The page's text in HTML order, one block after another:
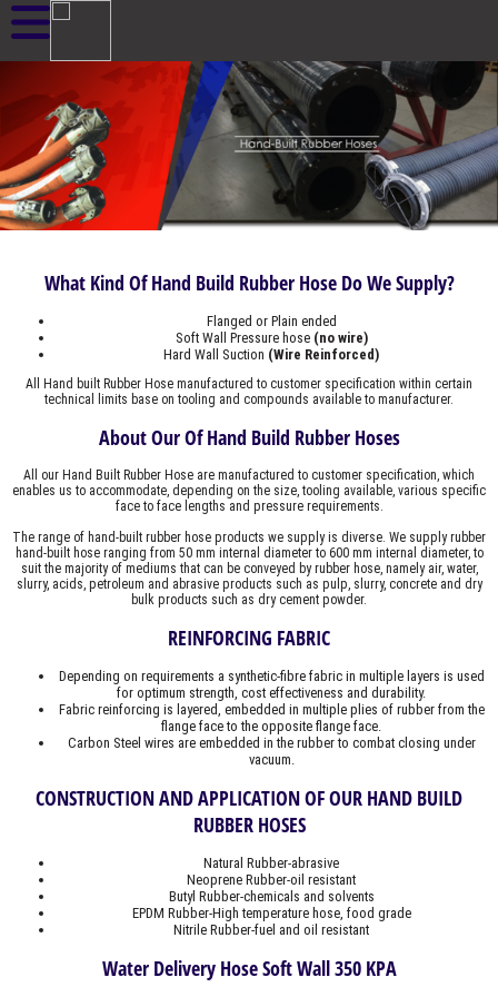
What Kind Of Hand Build Rubber Hose Do We Supply?
Flanged or Plain ended
Soft Wall Pressure hose (no wire)
Hard Wall Suction (Wire Reinforced)
All Hand built Rubber Hose manufactured to customer specification within certain
technical limits base on tooling and compounds available to manufacturer.
About Our Of Hand Build Rubber Hoses
All our Hand Built Rubber Hose are manufactured to customer specification, which
enables us to accommodate, depending on the size, tooling available, various specific
face to face lengths and pressure requirements.
The range of hand-built rubber hose products we supply is diverse. We supply rubber
hand-built hose ranging from 50 mm internal diameter to 600 mm internal diameter, to
suit the majority of mediums that can be conveyed by rubber hose, namely air, water,
slurry, acids, petroleum and abrasive products such as pulp, slurry, concrete and dry
bulk products such as dry cement powder.
REINFORCING FABRIC
Depending on requirements a synthetic-fibre fabric in multiple layers is used
for optimum strength, cost effectiveness and durability.
Fabric reinforcing is layered, embedded in multiple plies of rubber from the
flange face to the opposite flange face.
Carbon Steel wires are embedded in the rubber to combat closing under
vacuum.
CONSTRUCTION AND APPLICATION OF OUR HAND BUILD
RUBBER HOSES
Natural Rubber-abrasive
Neoprene Rubber-oil resistant
Butyl Rubber-chemicals and solvents
EPDM Rubber-High temperature hose, food grade
Nitrile Rubber-fuel and oil resistant
Water Delivery Hose Soft Wall 350 KPA